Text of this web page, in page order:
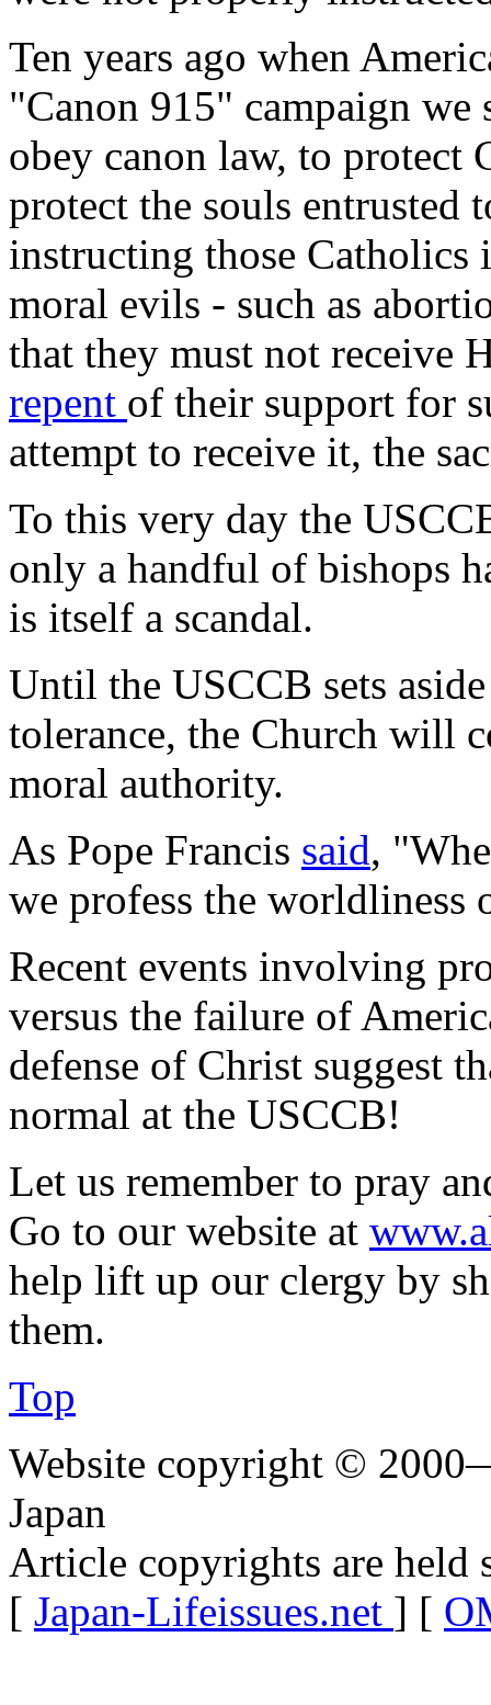
Ten years ago when
"Canon 915" campaign
obey canon law, to protect
protect the souls entrusted
instructing those
moral evils - such as
that they must not receive
repent of their support for
attempt to receive it, the
To this very day the
only a handful of bishops
is itself a scandal.
Until the USCCB sets
tolerance, the Church will
moral authority.
As Pope Francis said,
we profess the worldliness
Recent events involving
versus the failure of
defense of Christ suggest
normal at the USCCB!
Let us remember to pray
Go to our website at
help lift up our clergy by
them.
Top
Website copyright ©
Japan
Article copyrights are held
[ Japan-Lifeissues.net ] [